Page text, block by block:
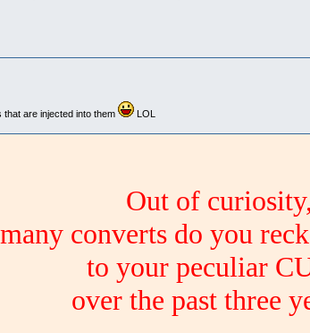
are injected into them LOL
Out of curiosity,
converts do you
to your peculiar
over the past three